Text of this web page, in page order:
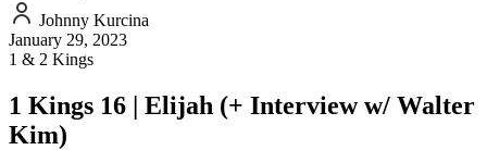
Johnny Kurcina
January 29, 2023
1 & 2 Kings
1 Kings 16 | Elijah (+ Interview w/ Walter
Kim)